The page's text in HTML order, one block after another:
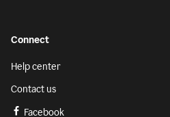
Connect
Help center
Contact us
Facebook